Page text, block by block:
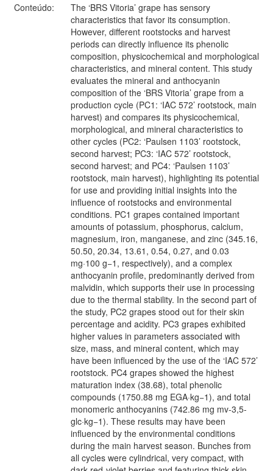
Conteúdo:
The ‘BRS Vitoria’ grape has sensory
characteristics that favor its consumption.
However, different rootstocks and harvest
periods can directly influence its phenolic
composition, physicochemical and morphological
characteristics, and mineral content. This study
evaluates the mineral and anthocyanin
composition of the ‘BRS Vitoria’ grape from a
production cycle (PC1: ‘IAC 572’ rootstock, main
harvest) and compares its physicochemical,
morphological, and mineral characteristics to
other cycles (PC2: ‘Paulsen 1103’ rootstock,
second harvest; PC3: ‘IAC 572’ rootstock,
second harvest; and PC4: ‘Paulsen 1103’
rootstock, main harvest), highlighting its potential
for use and providing initial insights into the
influence of rootstocks and environmental
conditions. PC1 grapes contained important
amounts of potassium, phosphorus, calcium,
magnesium, iron, manganese, and zinc (345.16,
50.50, 20.34, 13.61, 0.54, 0.27, and 0.03
mg·100 g−1, respectively), and a complex
anthocyanin profile, predominantly derived from
malvidin, which supports their use in processing
due to the thermal stability. In the second part of
the study, PC2 grapes stood out for their skin
percentage and acidity. PC3 grapes exhibited
higher values in parameters associated with
size, mass, and mineral content, which may
have been influenced by the use of the ‘IAC 572’
rootstock. PC4 grapes showed the highest
maturation index (38.68), total phenolic
compounds (1750.88 mg EGA·kg−1), and total
monomeric anthocyanins (742.86 mg mv-3,5-
glc·kg−1). These results may have been
influenced by the environmental conditions
during the main harvest season. Bunches from
all cycles were cylindrical, very compact, with